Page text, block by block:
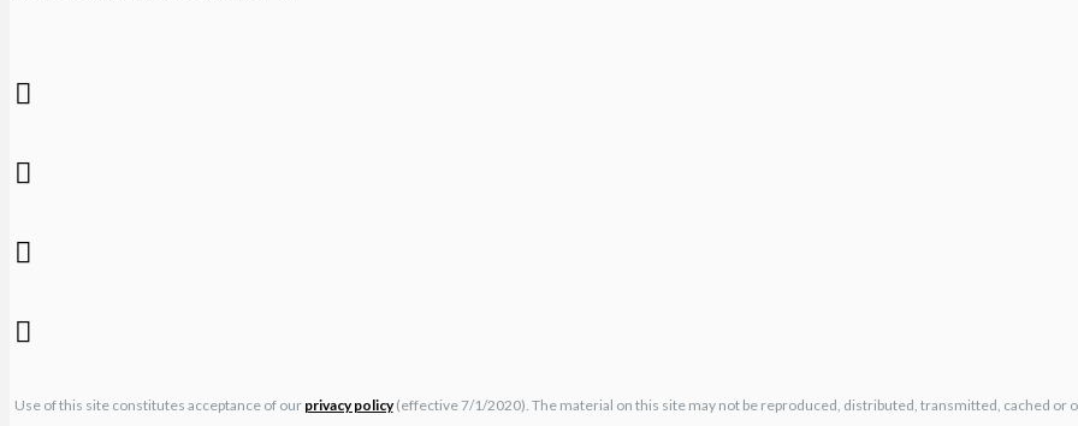
Use of this site constitutes acceptance of our privacy policy(effective 7/1/2020). The material on this site may not be reproduced, distributed, transmitted, cached